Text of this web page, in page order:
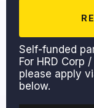
Self-funded
For HRD Corp
please apply
below.